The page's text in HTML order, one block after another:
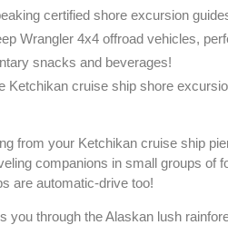
certified shore excursion
Wrangler 4x4 offroad vehicles,
snacks and beverages!
Ketchikan cruise ship shore
from your Ketchikan cruise ship
companions in small groups of
are automatic-drive too!
you through the Alaskan lush